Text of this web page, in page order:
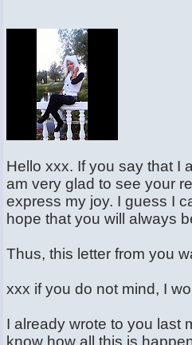
Hello xxx. If you say that I
am very glad to see your
express my joy. I guess I
hope that you will always
Thus, this letter from you
xxx if you do not mind, I
I already wrote to you last
know how all this is